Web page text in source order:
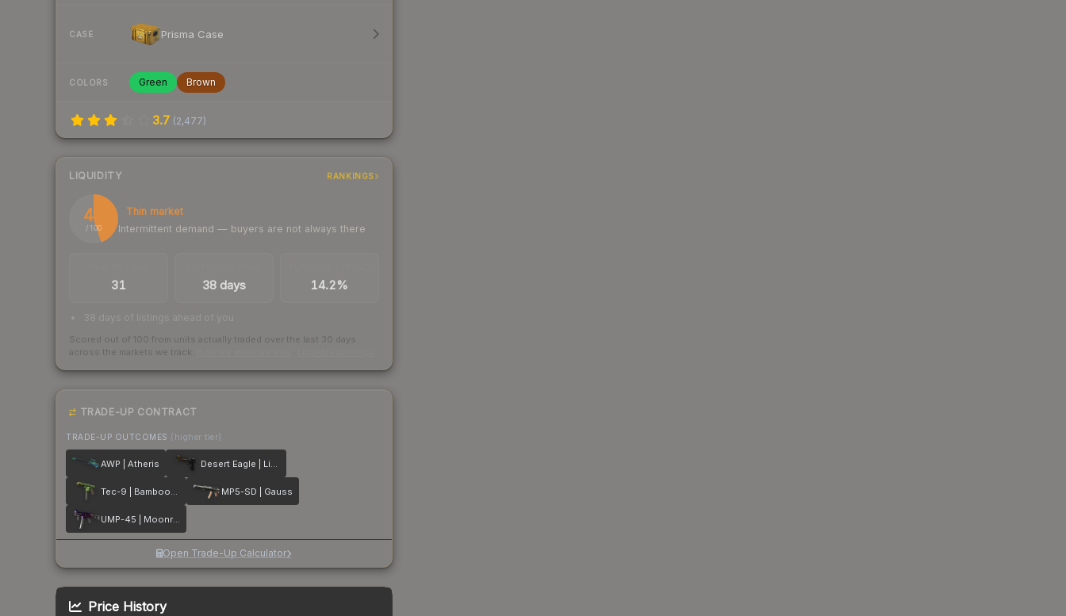
CASE Prisma Case
COLORS Green Brown
3.7 (2,477)
LIQUIDITY RANKINGS
45
/ 100
Thin market
Intermittent demand — buyers are not always there
31 38 days 14.2%
38 days of listings ahead of you
Scored out of 100 from units actually traded over the last 30 days
across the markets we track.
TRADE-UP CONTRACT
TRADE-UP OUTCOMES (higher tier)
AWP | Atheris Desert Eagle | Light Rail
Tec-9 | Bamboozle MP5-SD | Gauss
UMP-45 | Moonrise
Open Trade-Up Calculator
Price History